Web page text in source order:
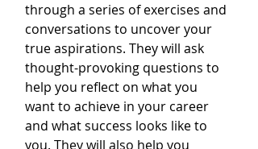
through a series of exercises and
conversations to uncover your
true aspirations. They will ask
thought-provoking questions to
help you reflect on what you
want to achieve in your career
and what success looks like to
you. They will also help you